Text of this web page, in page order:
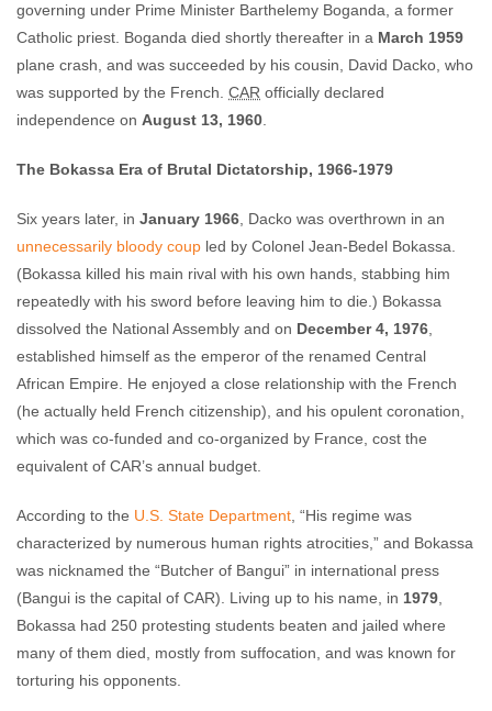
governing under Prime Minister Barthelemy Boganda, a former
Catholic priest. Boganda died shortly thereafter in a March 1959
plane crash, and was succeeded by his cousin, David Dacko, who
was supported by the French. CAR officially declared
independence on August 13, 1960
The Bokassa Era of Brutal Dictatorship, 1966-1979
Six years later, in January 1966 , Dacko was overthrown in an
unnecessarily bloody coup led by Colonel Jean-Bedel Bokassa.
(Bokassa killed his main rival with his own hands, stabbing him
repeatedly with his sword before leaving him to die.) Bokassa
dissolved the National Assembly and on December 4, 1976
established himself as the emperor of the renamed Central
African Empire. He enjoyed a close relationship with the French
(he actually held French citizenship), and his opulent coronation,
which was co-funded and co-organized by France, cost the
equivalent of CAR’s annual budget.
According to the U.S. State Department , “His regime was
characterized by numerous human rights atrocities,” and Bokassa
was nicknamed the “Butcher of Bangui” in international press
(Bangui is the capital of CAR). Living up to his name, in 1979
Bokassa had 250 protesting students beaten and jailed where
many of them died, mostly from suffocation, and was known for
torturing his opponents.